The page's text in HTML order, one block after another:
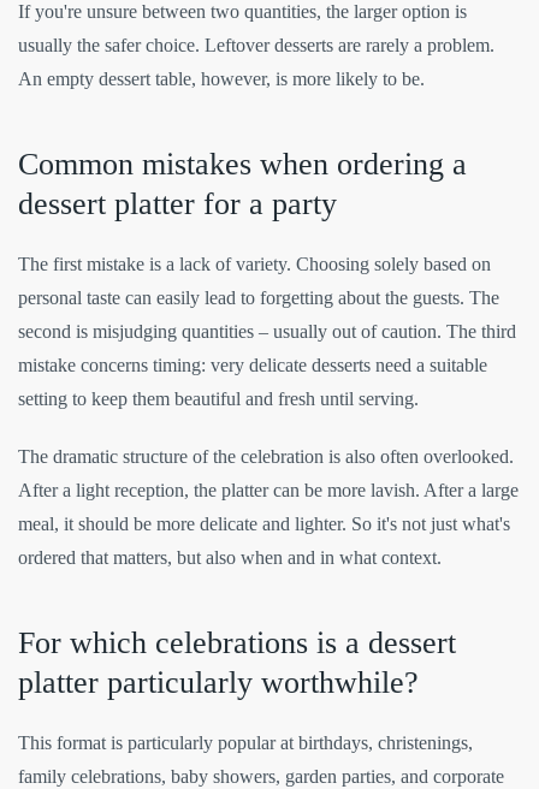
If you're unsure between two quantities, the larger option is
usually the safer choice. Leftover desserts are rarely a problem.
An empty dessert table, however, is more likely to be.
Common mistakes when ordering a
dessert platter for a party
The first mistake is a lack of variety. Choosing solely based on
personal taste can easily lead to forgetting about the guests. The
second is misjudging quantities – usually out of caution. The third
mistake concerns timing: very delicate desserts need a suitable
setting to keep them beautiful and fresh until serving.
The dramatic structure of the celebration is also often overlooked.
After a light reception, the platter can be more lavish. After a large
meal, it should be more delicate and lighter. So it's not just what's
ordered that matters, but also when and in what context.
For which celebrations is a dessert
platter particularly worthwhile?
This format is particularly popular at birthdays, christenings,
family celebrations, baby showers, garden parties, and corporate